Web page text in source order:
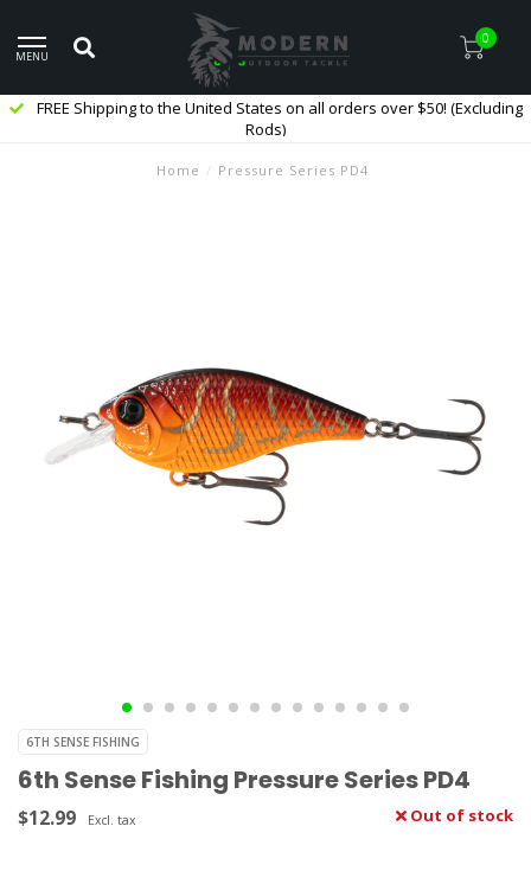
MENU
0
FREE Shipping to the United States on all orders over $50! (Excluding
Rods)
Home / Pressure Series PD4
6TH SENSE FISHING
6th Sense Fishing Pressure Series PD4
$12.99 Excl. tax Out of stock